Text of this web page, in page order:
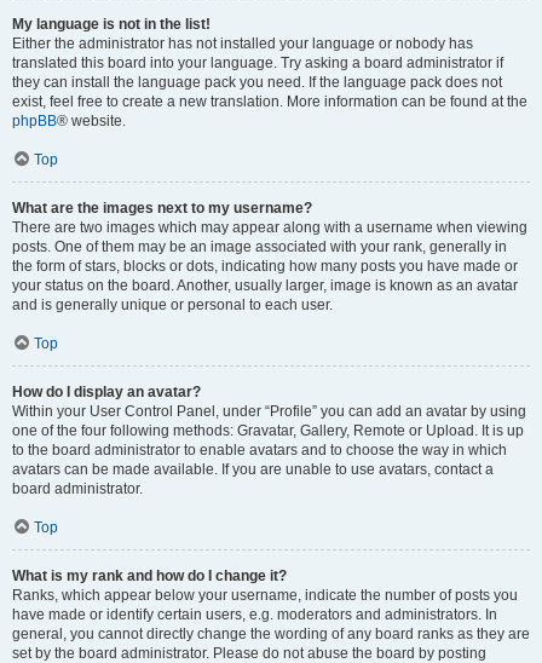
My language is not in the list!
Either the administrator has not installed your language or nobody has
translated this board into your language. Try asking a board administrator if
they can install the language pack you need. If the language pack does not
exist, feel free to create a new translation. More information can be found at the
phpBB® website.
Top
What are the images next to my username?
There are two images which may appear along with a username when viewing
posts. One of them may be an image associated with your rank, generally in
the form of stars, blocks or dots, indicating how many posts you have made or
your status on the board. Another, usually larger, image is known as an avatar
and is generally unique or personal to each user.
Top
How do I display an avatar?
Within your User Control Panel, under “Profile” you can add an avatar by using
one of the four following methods: Gravatar, Gallery, Remote or Upload. It is up
to the board administrator to enable avatars and to choose the way in which
avatars can be made available. If you are unable to use avatars, contact a
board administrator.
Top
What is my rank and how do I change it?
Ranks, which appear below your username, indicate the number of posts you
have made or identify certain users, e.g. moderators and administrators. In
general, you cannot directly change the wording of any board ranks as they are
set by the board administrator. Please do not abuse the board by posting